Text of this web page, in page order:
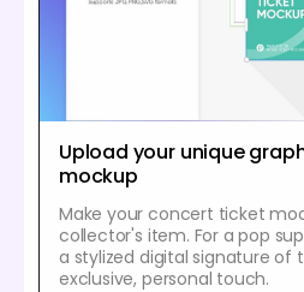
Upload your unique
mockup
Make your concert ticket
collector's item. For a pop
a stylized digital signature of
exclusive, personal touch.